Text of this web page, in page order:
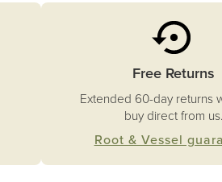
Free Returns
Extended 60-day returns
buy direct from us.
Root & Vessel